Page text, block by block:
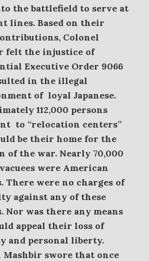
the battlefield to serve at
lines. Based on their
Colonel
felt the injustice of
Executive Order 9066
in the illegal
of loyal Japanese.
112,000 persons
to “relocation centers”
be their home for the
of the war. Nearly 70,000
were American
There were no charges of
against any of these
Nor was there any means
appeal their loss of
and personal liberty.
Mashbir swore that once